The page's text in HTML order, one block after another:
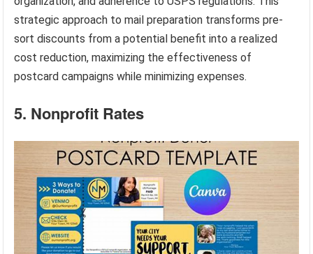
strategic approach to mail preparation transforms pre-
sort discounts from a potential benefit into a realized
cost reduction, maximizing the effectiveness of
postcard campaigns while minimizing expenses.
5. Nonprofit Rates